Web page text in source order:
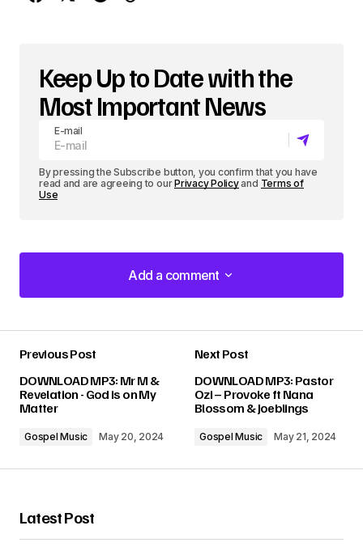
Keep Up to Date with the
Most Important News
E-mail
By pressing the Subscribe button, you confirm that you have
read and are agreeing to ourPrivacy Policyand Terms of
Use
Add a comment
Add a comment
Required fields are marked*
Previous Post
DOWNLOAD MP3: Mr M &
Revelation - God is on My
Matter
Gospel Music May 20, 2024
Next Post
DOWNLOAD MP3: Pastor
Ozi – Provoke ft Nana
Blossom & Joeblings
Gospel Music May 21, 2024
Latest Post